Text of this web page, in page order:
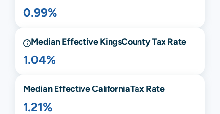
0.99%
Median EffectiveKingsCounty Tax Rate
1.04%
Median EffectiveCaliforniaTax Rate
1.21%